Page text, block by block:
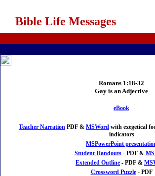
Bible Life Messages
Romans 1:18-32
Gay is an Adjective
eBook
Teacher Narration PDF & MSWord with exegetical
indicators
MSPowerPoint
Student Handouts- PDF &
Extended Outline - PDF &
Crossword Puzzle- PDF